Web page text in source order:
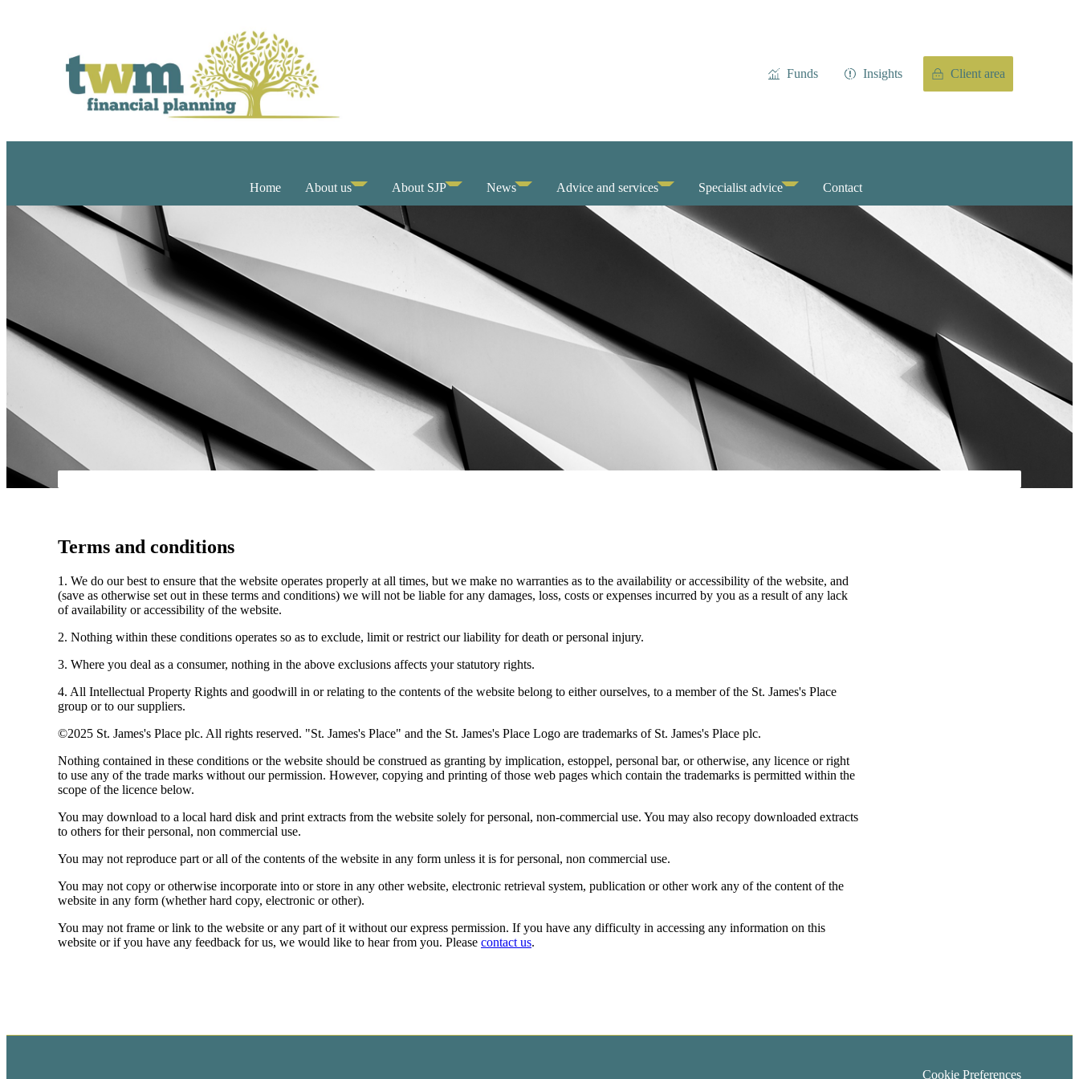
Funds Insights Client area
Home About us About SJP News Advice and services Specialist advice Contact
Terms and conditions
1. We do our best to ensure that the website operates properly at all times, but we make no warranties as to the availability or accessibility of the website, and
(save as otherwise set out in these terms and conditions) we will not be liable for any damages, loss, costs or expenses incurred by you as a result of any lack
of availability or accessibility of the website.
2. Nothing within these conditions operates so as to exclude, limit or restrict our liability for death or personal injury.
3. Where you deal as a consumer, nothing in the above exclusions affects your statutory rights.
4. All Intellectual Property Rights and goodwill in or relating to the contents of the website belong to either ourselves, to a member of the St. James's Place
group or to our suppliers.
©2025 St. James's Place plc. All rights reserved. "St. James's Place" and the St. James's Place Logo are trademarks of St. James's Place plc.
Nothing contained in these conditions or the website should be construed as granting by implication, estoppel, personal bar, or otherwise, any licence or right
to use any of the trade marks without our permission. However, copying and printing of those web pages which contain the trademarks is permitted within the
scope of the licence below.
You may download to a local hard disk and print extracts from the website solely for personal, non-commercial use. You may also recopy downloaded extracts
to others for their personal, non commercial use.
You may not reproduce part or all of the contents of the website in any form unless it is for personal, non commercial use.
You may not copy or otherwise incorporate into or store in any other website, electronic retrieval system, publication or other work any of the content of the
website in any form (whether hard copy, electronic or other).
You may not frame or link to the website or any part of it without our express permission. If you have any difficulty in accessing any information on this
website or if you have any feedback for us, we would like to hear from you. Please contact us.
Cookie Preferences